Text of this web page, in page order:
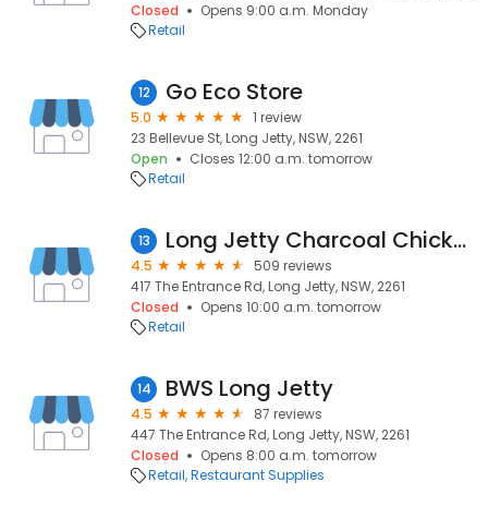
Closed
Opens 9:00 a.m. Monday
Retail
12 Go Eco Store
5.0
1 review
23 Bellevue St, Long Jetty, NSW, 2261
Open
Closes 12:00 a.m. tomorrow
Retail
13 Long Jetty Charcoal Chicken
4.5
509 reviews
417 The Entrance Rd, Long Jetty, NSW, 2261
Closed
Opens 10:00 a.m. tomorrow
Retail
14 BWS Long Jetty
4.5
87 reviews
447 The Entrance Rd, Long Jetty, NSW, 2261
Closed
Opens 8:00 a.m. tomorrow
Retail Restaurant Supplies